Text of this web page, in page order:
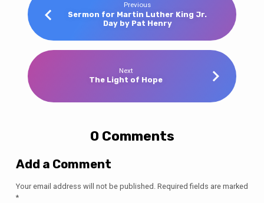
Previous
Sermon for Martin Luther King Jr.
Day by Pat Henry
Next
The Light of Hope
0 Comments
Add a Comment
Your email address will not be published. Required fields are marked
*